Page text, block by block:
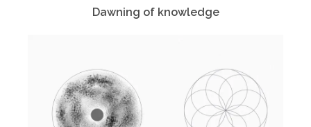
Dawning of knowledge